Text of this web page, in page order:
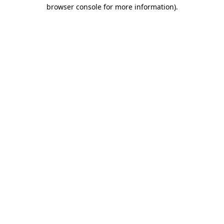
browser console for more information).